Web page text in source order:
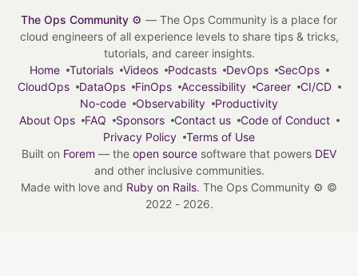
The Ops Community ⚙️ — The Ops Community is a place for
cloud engineers of all experience levels to share tips & tricks,
tutorials, and career insights.
Home
Tutorials Videos Podcasts DevOps
SecOps
CloudOps
DataOps FinOps Accessibility Career
CI/CD
No-code
Observability
Productivity
About Ops
FAQ Sponsors Contact us
Code of Conduct
Privacy Policy
Terms of Use
Built on Forem — the open source software that powers DEV
and other inclusive communities.
Made with love and Ruby on Rails. The Ops Community ⚙️ ©
2022 - 2026.